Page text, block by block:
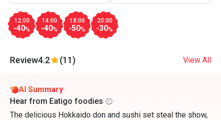
12:00
-40%
14:00
-40%
18:00
-50%
20:00
-30%
Review4.2 (11) View All
AI Summary
Hear from Eatigo foodies
The delicious Hokkaido don and sushi set steal the show,